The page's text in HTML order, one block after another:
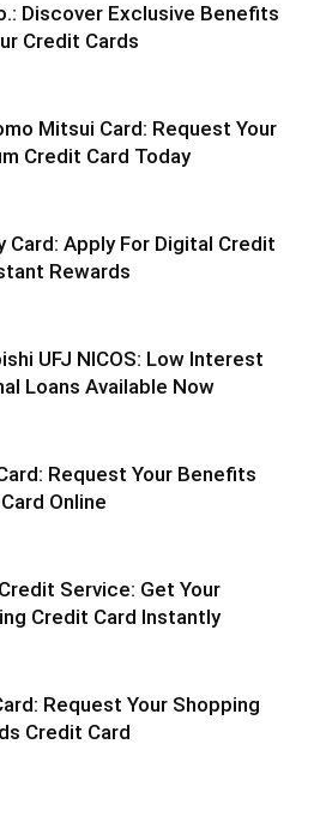
Discover Exclusive Benefits
Credit Cards
Mitsui Card: Request Your
Credit Card Today
Card: Apply For Digital Credit
Rewards
UFJ NICOS: Low Interest
Loans Available Now
Request Your Benefits
Online
Service: Get Your
Credit Card Instantly
Request Your Shopping
Credit Card